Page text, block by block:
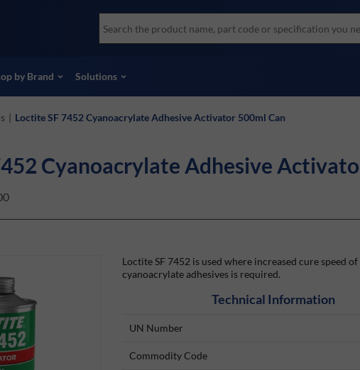
Socomore
Skydrol
View all brands
by Brand Solutions
| Loctite SF 7452 Cyanoacrylate Adhesive Activator 500ml Can
Cyanoacrylate Adhesive
Loctite SF 7452 is used where increased cure speed
cyanoacrylate adhesives is required.
Technical Information
UN Number
Commodity Code